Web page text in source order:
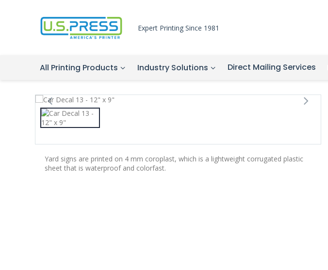
Expert Printing Since 1981
All Printing Products Industry Solutions Direct Mailing Services
Yard signs are printed on 4 mm coroplast, which is a lightweight corrugated plastic
sheet that is waterproof and colorfast.